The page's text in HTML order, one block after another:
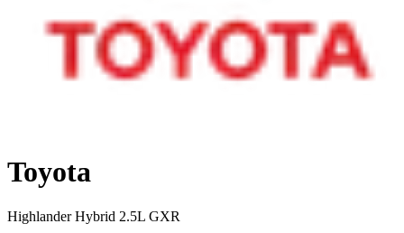
Toyota
Highlander Hybrid 2.5L GXR